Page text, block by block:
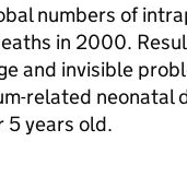
numbers of
in 2000.
and invisible
related neonatal
5 years old.